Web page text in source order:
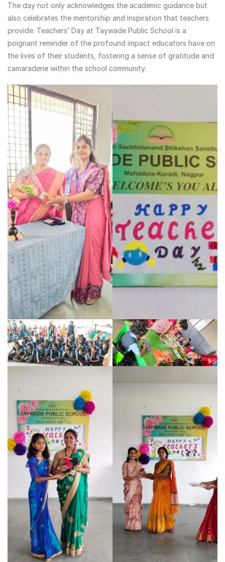
The day not only acknowledges the academic guidance but
also celebrates the mentorship and inspiration that teachers
provide. Teachers’ Day at Taywade Public School is a
poignant reminder of the profound impact educators have on
the lives of their students, fostering a sense of gratitude and
camaraderie within the school community.